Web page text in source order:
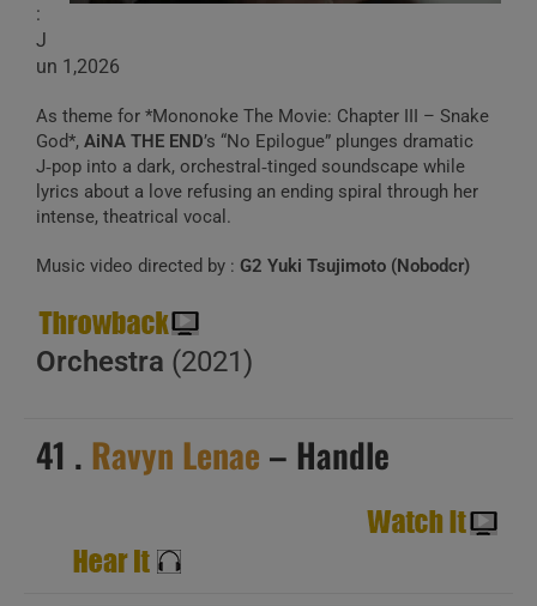
:
J
un 1,2026
As theme for *Mononoke The Movie: Chapter III – Snake
God*, AiNA THE END’s “No Epilogue” plunges dramatic
J‑pop into a dark, orchestral‑tinged soundscape while
lyrics about a love refusing an ending spiral through her
intense, theatrical vocal.
Music video directed by : G2 Yuki Tsujimoto (Nobodcr)
Orchestra (2021)
41 . Ravyn Lenae – Handle